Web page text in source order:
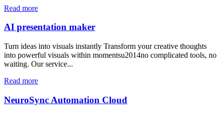
Read more
AI presentation maker
Turn ideas into visuals instantly Transform your creative thoughts
into powerful visuals within momentsu2014no complicated tools, no
waiting. Our service...
Read more
NeuroSync Automation Cloud